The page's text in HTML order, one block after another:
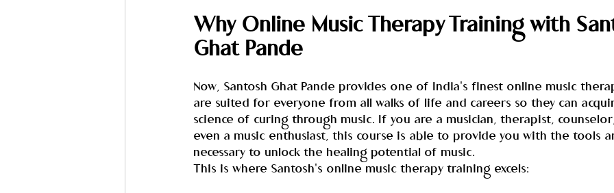
Why Online Music Therapy Training with
Ghat Pande
Now, Santosh Ghat Pande provides one of India's finest online music
are suited for everyone from all walks of life and careers so they can
science of curing through music. If you are a musician, therapist,
even a music enthusiast, this course is able to provide you with the tools
necessary to unlock the healing potential of music.
This is where Santosh's online music therapy training excels: